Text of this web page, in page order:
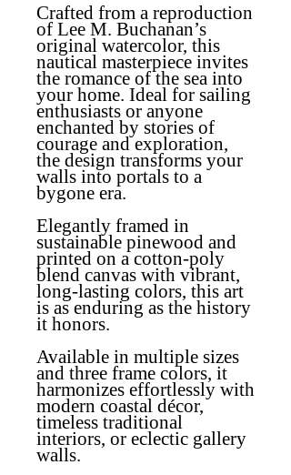
Crafted from a reproduction
of Lee M. Buchanan’s
original watercolor, this
nautical masterpiece invites
the romance of the sea into
your home. Ideal for sailing
enthusiasts or anyone
enchanted by stories of
courage and exploration,
the design transforms your
walls into portals to a
bygone era.
Elegantly framed in
sustainable pinewood and
printed on a cotton-poly
blend canvas with vibrant,
long-lasting colors, this art
is as enduring as the history
it honors.
Available in multiple sizes
and three frame colors, it
harmonizes effortlessly with
modern coastal décor,
timeless traditional
interiors, or eclectic gallery
walls.